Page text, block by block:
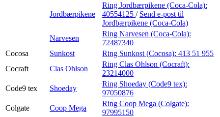
Jordbærpikene
Ring Jordbærpikene (Coca-Cola):
40554125 / Send e-post til
Jordbærpikene (Coca-Cola)
Narvesen
Ring Narvesen (Coca-Cola):
72487340
Cocosa
Sunkost Ring Sunkost (Cocosa): 413 51 955
Cocraft
Clas Ohlson
Ring Clas Ohlson (Cocraft):
23214000
Code9 tex
Shoeday
Ring Shoeday (Code9 tex):
97050876
Colgate
Coop Mega
Ring Coop Mega (Colgate):
97995150